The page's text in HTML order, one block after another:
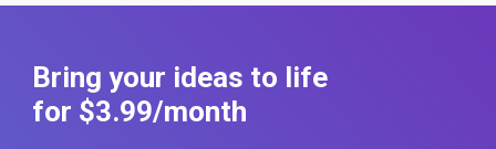
Bring your ideas to life
for $3.99/month